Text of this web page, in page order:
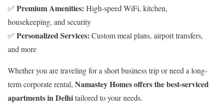
✅ Premium Amenities: High-speed WiFi, kitchen,
housekeeping, and security
✅ Personalized Services: Custom meal plans, airport transfers,
and more
Whether you are traveling for a short business trip or need a long-
term corporate rental, Namastey Homes offers the best-serviced
apartments in Delhitailored to your needs.